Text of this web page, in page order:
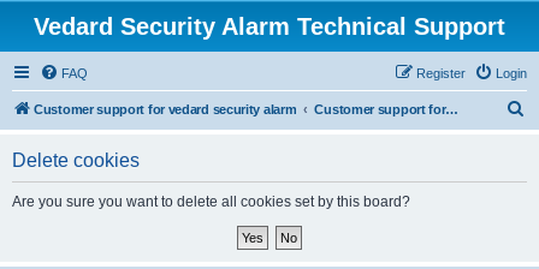
Vedard Security Alarm Technical Support
FAQ Login
Register
Customer support for vedard security alarm Customer support for vedard security alarm
Delete cookies
Are you sure you want to delete all cookies set by this board?